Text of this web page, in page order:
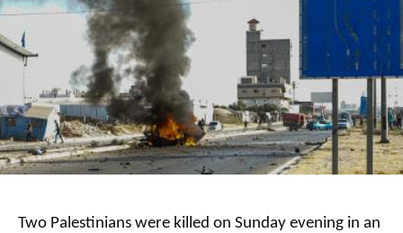
Two Palestinians were killed on Sunday evening in an